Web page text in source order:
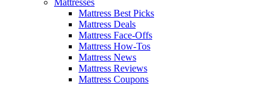
Mattress Best Picks
Mattress Deals
Mattress Face-Offs
Mattress How-Tos
Mattress News
Mattress Reviews
Mattress Coupons